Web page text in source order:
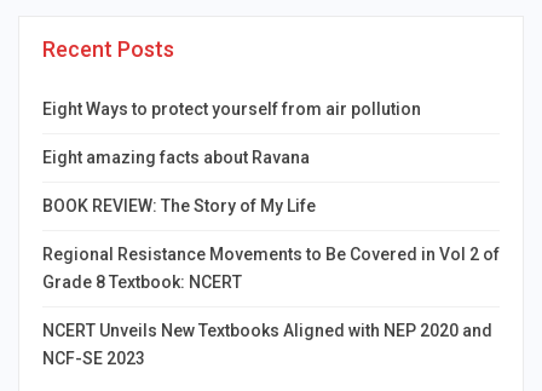
Recent Posts
Eight Ways to protect yourself from air pollution
Eight amazing facts about Ravana
BOOK REVIEW: The Story of My Life
Regional Resistance Movements to Be Covered in Vol 2 of
Grade 8 Textbook: NCERT
NCERT Unveils New Textbooks Aligned with NEP 2020 and
NCF-SE 2023